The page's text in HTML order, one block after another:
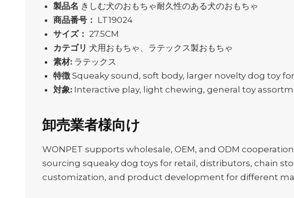
製品名 きしむ犬のおもちゃ耐久性のある犬のおもちゃ
商品番号： LT19024
サイズ： 27.5CM
カテゴリ 犬用おもちゃ、ラテックス製おもちゃ
素材: ラテックス
特徴 Squeaky sound, soft body, larger novelty dog toy
対象: Interactive play, light chewing, general toy
卸売業者様向け
WONPET supports wholesale, OEM, and ODM
sourcing squeaky dog toys for retail, distributors, chain
customization, and product development for different